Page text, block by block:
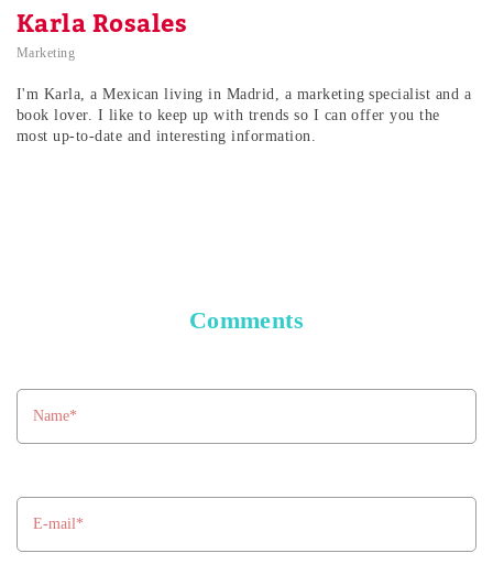
Karla Rosales
Marketing
I'm Karla, a Mexican living in Madrid, a marketing specialist and a
book lover. I like to keep up with trends so I can offer you the
most up-to-date and interesting information.
Comments